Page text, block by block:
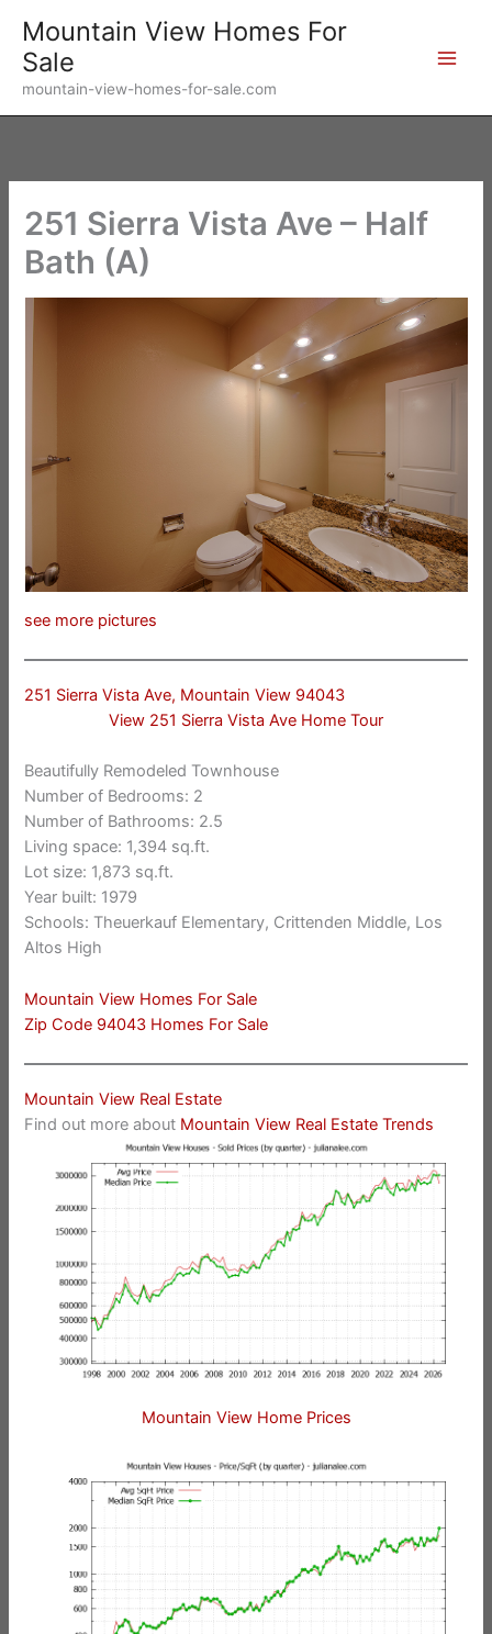
content
Mountain View Homes For
Sale
mountain-view-homes-for-sale.com
251 Sierra Vista Ave – Half
Bath (A)
see more pictures
251 Sierra Vista Ave, Mountain View 94043
View 251 Sierra Vista Ave Home Tour
Beautifully Remodeled Townhouse
Number of Bedrooms: 2
Number of Bathrooms: 2.5
Living space: 1,394 sq.ft.
Lot size: 1,873 sq.ft.
Year built: 1979
Schools: Theuerkauf Elementary, Crittenden Middle, Los
Altos High
Mountain View Homes For Sale
Zip Code 94043 Homes For Sale
Mountain View Real Estate
Find out more about Mountain View Real Estate Trends
Mountain View Home Prices